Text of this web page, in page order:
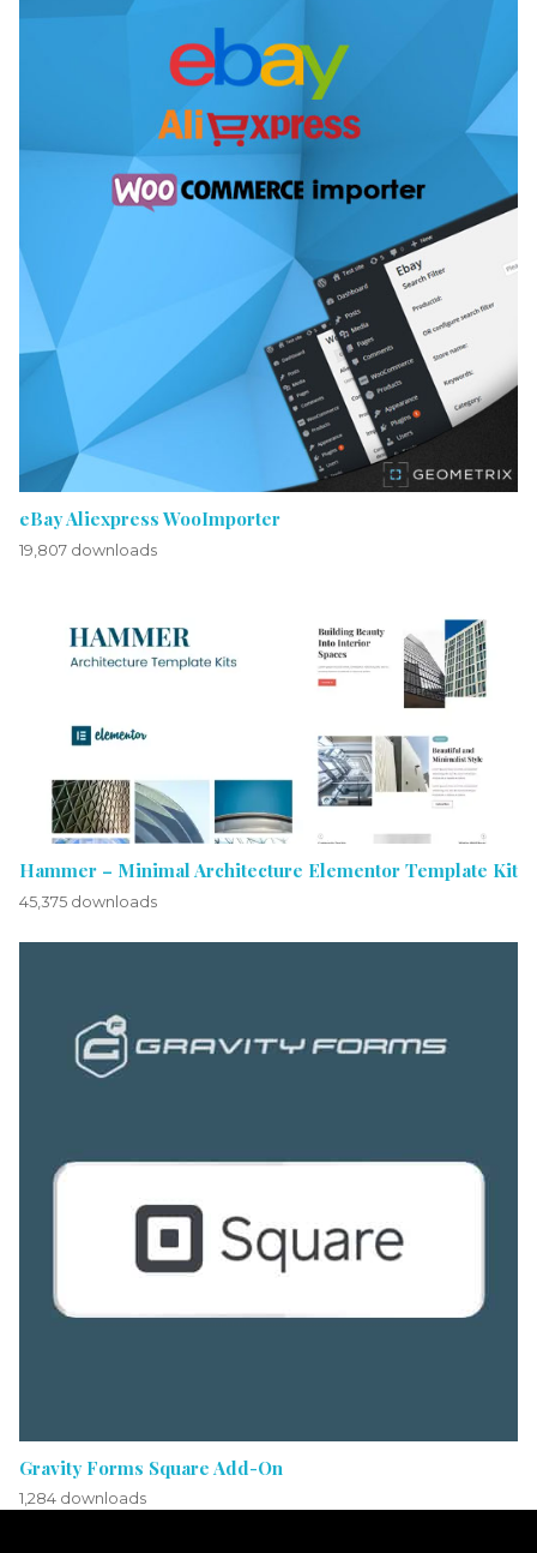
eBay Aliexpress WooImporter
19,807 downloads
Hammer – Minimal Architecture Elementor Template Kit
45,375 downloads
Gravity Forms Square Add-On
1,284 downloads